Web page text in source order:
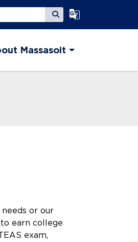
Submit Search
Select Language
Massasoit
or our
earn college
exam,